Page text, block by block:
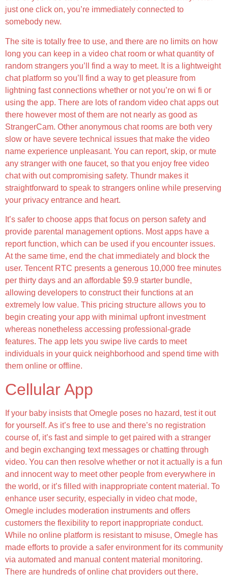
just one click on, you’re immediately connected to
somebody new.
The site is totally free to use, and there are no limits on how
long you can keep in a video chat room or what quantity of
random strangers you’ll find a way to meet. It is a lightweight
chat platform so you’ll find a way to get pleasure from
lightning fast connections whether or not you’re on wi fi or
using the app. There are lots of random video chat apps out
there however most of them are not nearly as good as
StrangerCam. Other anonymous chat rooms are both very
slow or have severe technical issues that make the video
name experience unpleasant. You can report, skip, or mute
any stranger with one faucet, so that you enjoy free video
chat with out compromising safety. Thundr makes it
straightforward to speak to strangers online while preserving
your privacy entrance and heart.
It’s safer to choose apps that focus on person safety and
provide parental management options. Most apps have a
report function, which can be used if you encounter issues.
At the same time, end the chat immediately and block the
user. Tencent RTC presents a generous 10,000 free minutes
per thirty days and an affordable $9.9 starter bundle,
allowing developers to construct their functions at an
extremely low value. This pricing structure allows you to
begin creating your app with minimal upfront investment
whereas nonetheless accessing professional-grade
features. The app lets you swipe live cards to meet
individuals in your quick neighborhood and spend time with
them online or offline.
Cellular App
If your baby insists that Omegle poses no hazard, test it out
for yourself. As it’s free to use and there’s no registration
course of, it’s fast and simple to get paired with a stranger
and begin exchanging text messages or chatting through
video. You can then resolve whether or not it actually is a fun
and innocent way to meet other people from everywhere in
the world, or it’s filled with inappropriate content material. To
enhance user security, especially in video chat mode,
Omegle includes moderation instruments and offers
customers the flexibility to report inappropriate conduct.
While no online platform is resistant to misuse, Omegle has
made efforts to provide a safer environment for its community
via automated and manual content material monitoring.
There are hundreds of online chat providers out there,